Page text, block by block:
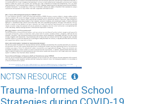
NCTSN RESOURCE
Trauma-Informed School